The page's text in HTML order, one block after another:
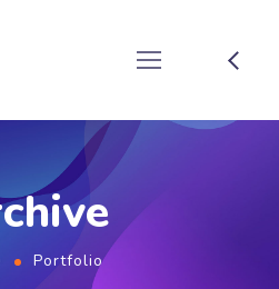
Portfolio